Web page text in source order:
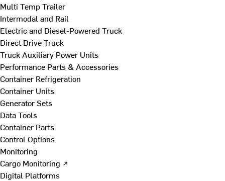
Multi Temp Trailer
Intermodal and Rail
Electric and Diesel-Powered Truck
Direct Drive Truck
Truck Auxiliary Power Units
Performance Parts & Accessories
Container Refrigeration
Container Units
Generator Sets
Data Tools
Container Parts
Control Options
Monitoring
Cargo Monitoring ↗
Digital Platforms